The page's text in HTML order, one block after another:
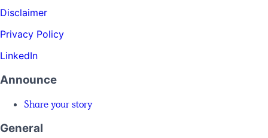
Disclaimer
Privacy Policy
LinkedIn
Announce
Share your story
General